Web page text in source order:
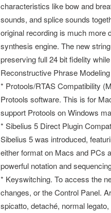
characteristics like bow and
sounds, and splice sounds
original recording is much more
synthesis engine. The new
preserving full 24 bit fidelity
Reconstructive Phrase
* Protools/RTAS Compatibility
Protools software. This is for
support Protools on Windows
* Sibelius 5 Direct Plugin
Sibelius 5 was introduced,
either format on Macs and PCs
powerful notation and
* Keyswitching. To access the
changes, or the Control Panel.
spicatto, detaché, normal